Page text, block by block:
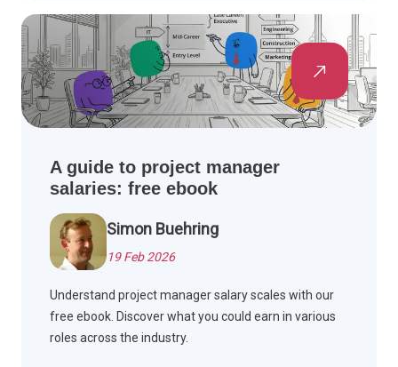
A guide to project manager
salaries: free ebook
Simon Buehring
19 Feb 2026
Understand project manager salary scales with our
free ebook. Discover what you could earn in various
roles across the industry.